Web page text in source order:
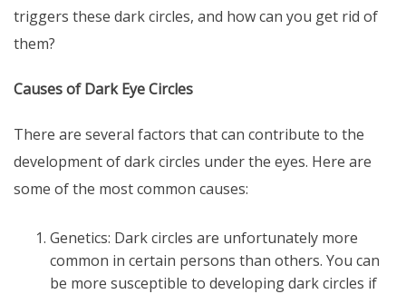
triggers these dark circles, and how can you get rid of
them?
Causes of Dark Eye Circles
There are several factors that can contribute to the
development of dark circles under the eyes. Here are
some of the most common causes:
Genetics: Dark circles are unfortunately more
common in certain persons than others. You can
be more susceptible to developing dark circles if